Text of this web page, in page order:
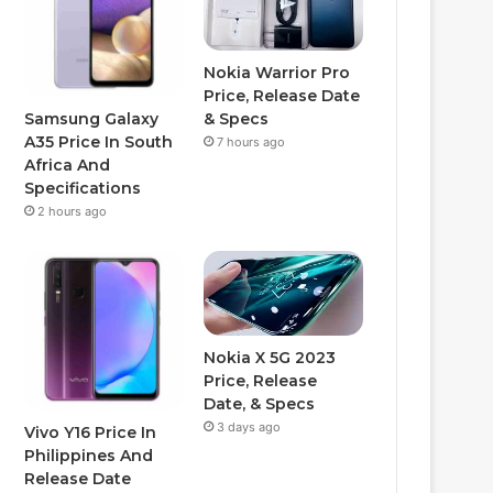
Samsung Galaxy
A35 Price In South
Africa And
Specifications
2 hours ago
Nokia Warrior Pro
Price, Release Date
& Specs
7 hours ago
Vivo Y16 Price In
Philippines And
Release Date
Nokia X 5G 2023
Price, Release
Date, & Specs
3 days ago